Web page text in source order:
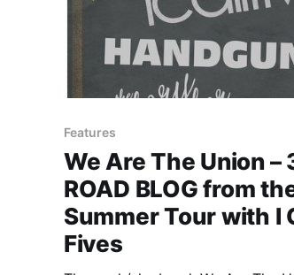
Features
We Are The Union –
ROAD BLOG from
Summer Tour with I
Fives